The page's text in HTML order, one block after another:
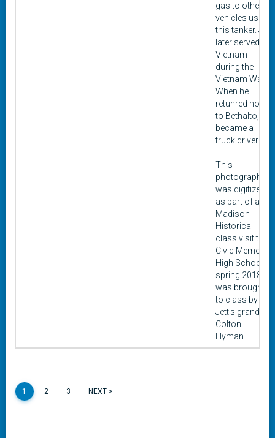
gas to other
vehicles using
this tanker. Jett
later served in
Vietnam
during the
Vietnam War.
When he
retunred home
to Bethalto, he
became a
truck driver.
This
photograph
was digitized
as part of a
Madison
Historical
class visit to
Civic Memorial
High School in
spring 2018. It
was brought
to class by
Jett's grandon,
Colton
Hyman.
1 2 3 NEXT >